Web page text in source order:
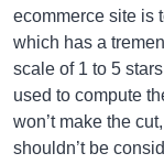
ecommerce site is
which has a
scale of 1 to 5
used to compute
won’t make the
shouldn’t be